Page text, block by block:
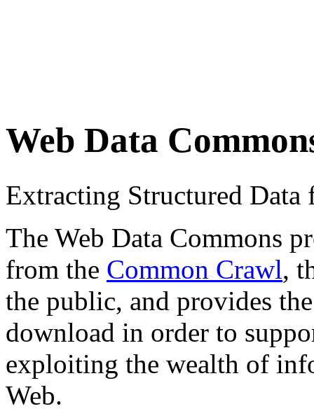
Web Data
Extracting Structured
The Web Data Commons
from the Common Crawl,
the public, and provides
download in order to
exploiting the wealth of
Web.